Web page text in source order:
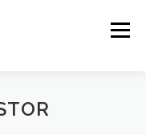
Menu
ABOUT